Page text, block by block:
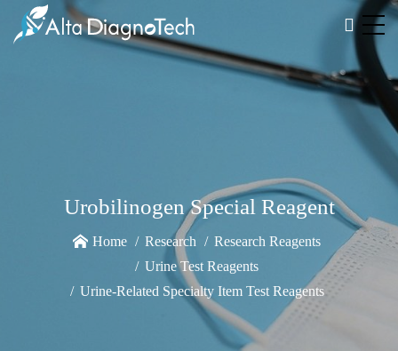
Urobilinogen Special Reagent
Home Research
Research Reagents
Urine Test Reagents
Urine-Related Specialty Item Test Reagents